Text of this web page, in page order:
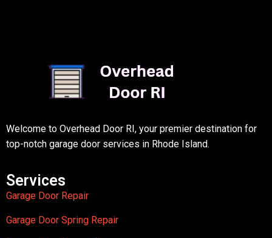
Welcome to Overhead Door RI, your premier destination for
top-notch garage door services in Rhode Island.
Services
Garage Door Repair
Garage Door Spring Repair